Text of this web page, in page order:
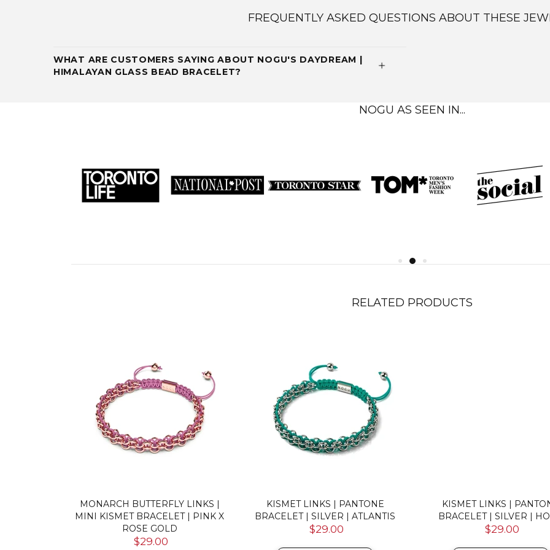
FREQUENTLY ASKED QUESTIONS ABOUT THESE
WHAT ARE CUSTOMERS SAYING ABOUT NOGU'S DAYDREAM |
HIMALAYAN GLASS BEAD BRACELET?
NOGU AS SEEN IN...
RELATED PRODUCTS
MONARCH BUTTERFLY LINKS |
MINI KISMET BRACELET | PINK X
ROSE GOLD
$29.00
KISMET LINKS | PANTONE
BRACELET | SILVER | ATLANTIS
$29.00
KISMET LINKS |
BRACELET | SILVER |
$29.00